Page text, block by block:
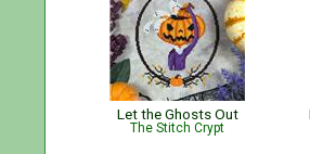
Let the Ghosts Out
The Stitch Crypt